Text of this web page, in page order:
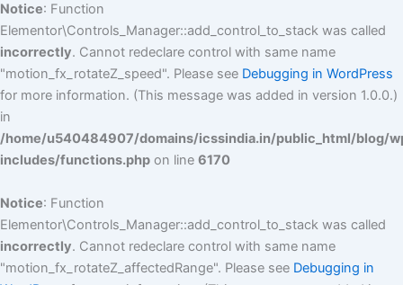
Notice: Function
Elementor\Controls_Manager::add_control_to_stack was called
incorrectly. Cannot redeclare control with same name
"motion_fx_rotateZ_speed". Please see Debugging in WordPress
for more information. (This message was added in version 1.0.0.)
in
/home/u540484907/domains/icssindia.in/public_html/blog/
includes/functions.php on line 6170
Notice: Function
Elementor\Controls_Manager::add_control_to_stack was called
incorrectly. Cannot redeclare control with same name
"motion_fx_rotateZ_affectedRange". Please see Debugging in